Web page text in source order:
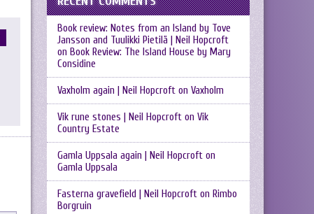
Book review: Notes from an Island by Tove
Jansson and Tuulikki Pietilä | Neil Hopcroft
on Book Review: The Island House by Mary
Considine
Vaxholm again | Neil Hopcroft on Vaxholm
Vik rune stones | Neil Hopcroft on Vik
Country Estate
Gamla Uppsala again | Neil Hopcroft on
Gamla Uppsala
Fasterna gravefield | Neil Hopcroft on Rimbo
Borgruin